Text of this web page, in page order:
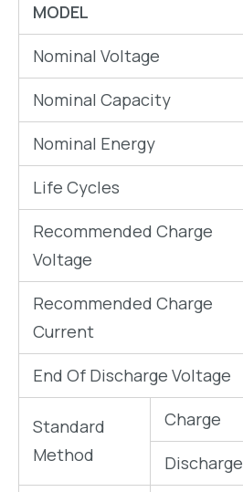
MODEL
Nominal Voltage
Nominal Capacity
Nominal Energy
Life Cycles
Recommended Charge
Voltage
Recommended Charge
Current
End Of Discharge Voltage
Standard
Method
Charge
Discharge